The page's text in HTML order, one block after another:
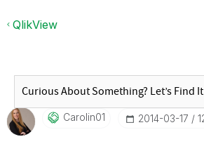
QlikView
Carolin01 ‎2014-03-17